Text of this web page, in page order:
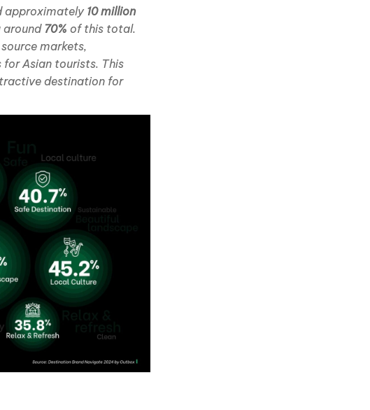
approximately 10 million
around 70% of this total.
markets,
Asian tourists. This
destination for